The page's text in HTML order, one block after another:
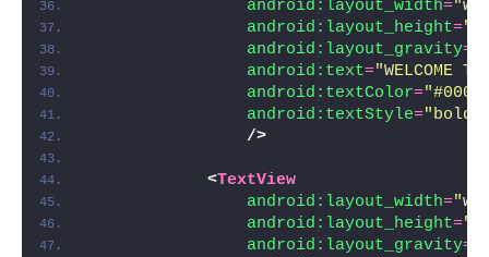
android:layout_width=
android:layout_height=
android:layout_gravity=
android:text="WELCOME
android:textColor="#000"
android:textStyle=
/>
<TextView
android:layout_width=
android:layout_height=
android:layout_gravity=